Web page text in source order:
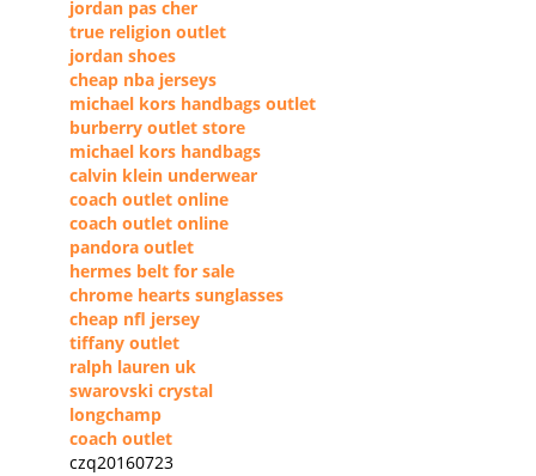
jordan pas cher
true religion outlet
jordan shoes
cheap nba jerseys
michael kors handbags outlet
burberry outlet store
michael kors handbags
calvin klein underwear
coach outlet online
coach outlet online
pandora outlet
hermes belt for sale
chrome hearts sunglasses
cheap nfl jersey
tiffany outlet
ralph lauren uk
swarovski crystal
longchamp
coach outlet
czq20160723